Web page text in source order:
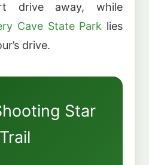
drive away, while
Cave State Park lies
drive.
Star
Trail